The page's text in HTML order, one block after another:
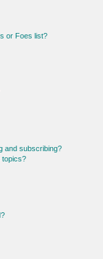
or Foes list?
and subscribing?
topics?